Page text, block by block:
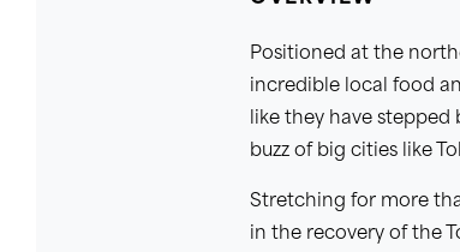
Positioned at the
incredible local food
like they have
buzz of big cities like
Stretching for more
in the recovery of the